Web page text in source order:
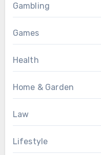
Gambling
Games
Health
Home & Garden
Law
Lifestyle